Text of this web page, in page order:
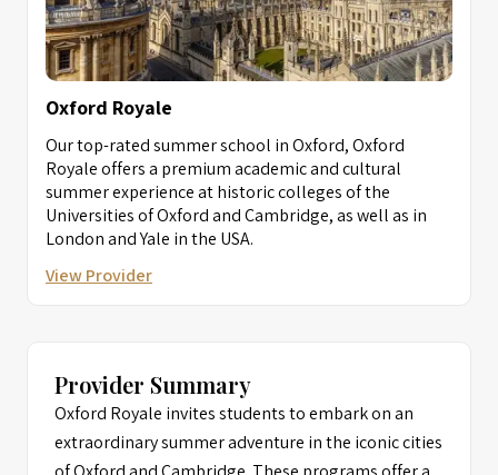
Provider Summary
Oxford Royale invites students to embark on an
extraordinary summer adventure in the iconic cities
Oxford Royale
Our top-rated summer school in Oxford, Oxford
Royale offers a premium academic and cultural
summer experience at historic colleges of the
Universities of Oxford and Cambridge, as well as in
London and Yale in the USA.
View Provider